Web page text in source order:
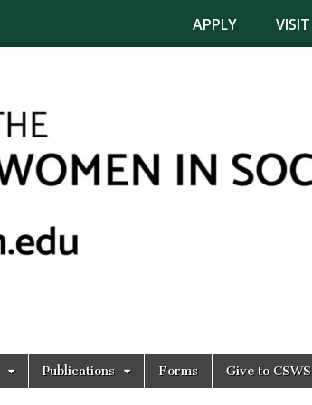
APPLY VISIT
Publications Forms Give to CSWS